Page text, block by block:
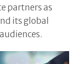
partners as
its global